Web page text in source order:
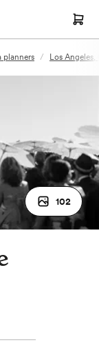
planners / Los Angeles,
102